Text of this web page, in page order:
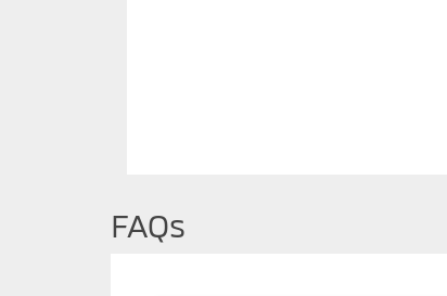
FAQs